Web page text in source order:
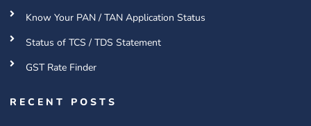
Know Your PAN / TAN Application Status
Status of TCS / TDS Statement
GST Rate Finder
RECENT POSTS